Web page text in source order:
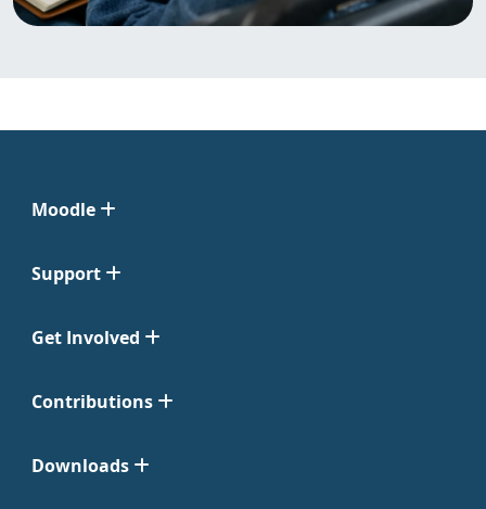
Moodle
Support
Get Involved
Contributions
Downloads